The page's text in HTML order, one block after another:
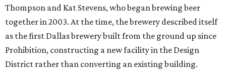
Thompson and Kat Stevens, who began brewing beer
together in 2003. At the time, the brewery described itself
as the first Dallas brewery built from the ground up since
Prohibition, constructing a new facility in the Design
District rather than converting an existing building.